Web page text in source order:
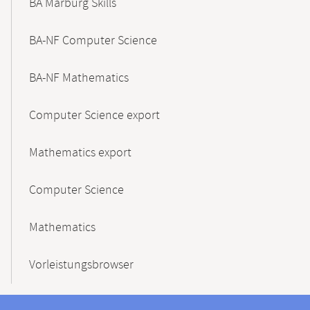
BA Marburg Skills
BA-NF Computer Science
BA-NF Mathematics
Computer Science export
Mathematics export
Computer Science
Mathematics
Vorleistungsbrowser